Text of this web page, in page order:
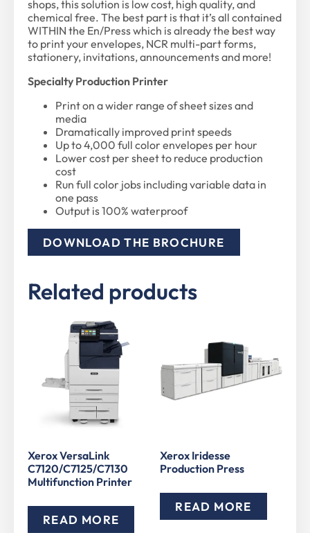
shops, this solution is low cost, high quality, and
chemical free. The best part is that it’s all contained
WITHIN the En/Press which is already the best way
to print your envelopes, NCR multi-part forms,
stationery, invitations, announcements and more!
Specialty Production Printer
Print on a wider range of sheet sizes and
media
Dramatically improved print speeds
Up to 4,000 full color envelopes per hour
Lower cost per sheet to reduce production
cost
Run full color jobs including variable data in
one pass
Output is 100% waterproof
DOWNLOAD THE BROCHURE
Related products
Xerox VersaLink
C7120/C7125/C7130
Multifunction Printer
READ MORE
Xerox Iridesse
Production Press
READ MORE